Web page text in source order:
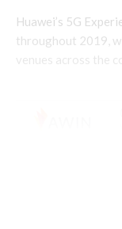
Huawei’s 5G
throughout 2019,
venues across the